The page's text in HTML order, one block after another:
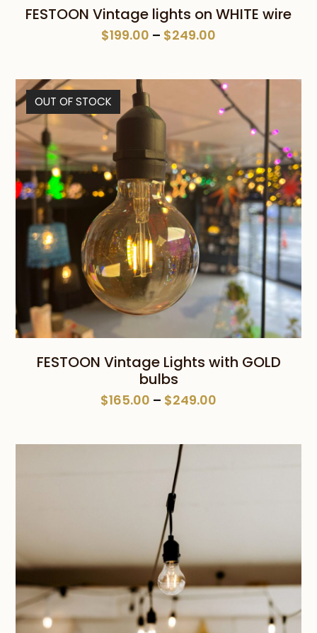
FESTOON Vintage lights on WHITE wire
$199.00 – $249.00
through
$249.00
OUT OF STOCK
FESTOON Vintage Lights with GOLD
bulbs
$165.00 – $249.00